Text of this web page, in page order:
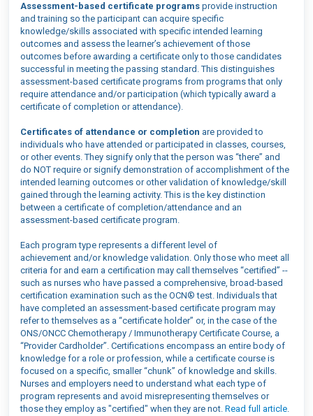
Assessment-based certificate programs provide instruction
and training so the participant can acquire specific
knowledge/skills associated with specific intended learning
outcomes and assess the learner’s achievement of those
outcomes before awarding a certificate only to those candidates
successful in meeting the passing standard. This distinguishes
assessment-based certificate programs from programs that only
require attendance and/or participation (which typically award a
certificate of completion or attendance).
Certificates of attendance or completion are provided to
individuals who have attended or participated in classes, courses,
or other events. They signify only that the person was “there” and
do NOT require or signify demonstration of accomplishment of the
intended learning outcomes or other validation of knowledge/skill
gained through the learning activity. This is the key distinction
between a certificate of completion/attendance and an
assessment-based certificate program.
Each program type represents a different level of
achievement and/or knowledge validation. Only those who meet all
criteria for and earn a certification may call themselves “certified” --
such as nurses who have passed a comprehensive, broad-based
certification examination such as the OCN® test. Individuals that
have completed an assessment-based certificate program may
refer to themselves as a “certificate holder” or, in the case of the
ONS/ONCC Chemotherapy / Immunotherapy Certificate Course, a
“Provider Cardholder”. Certifications encompass an entire body of
knowledge for a role or profession, while a certificate course is
focused on a specific, smaller “chunk” of knowledge and skills.
Nurses and employers need to understand what each type of
program represents and avoid misrepresenting themselves or
those they employ as "certified" when they are not. Read full article.